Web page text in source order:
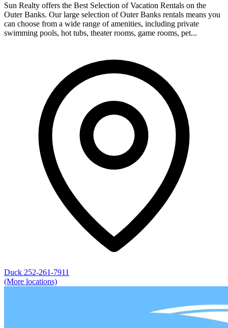
Sun Realty offers the Best Selection of Vacation Rentals on the
Outer Banks. Our large selection of Outer Banks rentals means you
can choose from a wide range of amenities, including private
swimming pools, hot tubs, theater rooms, game rooms, pet...
Duck 252-261-7911
(More locations)